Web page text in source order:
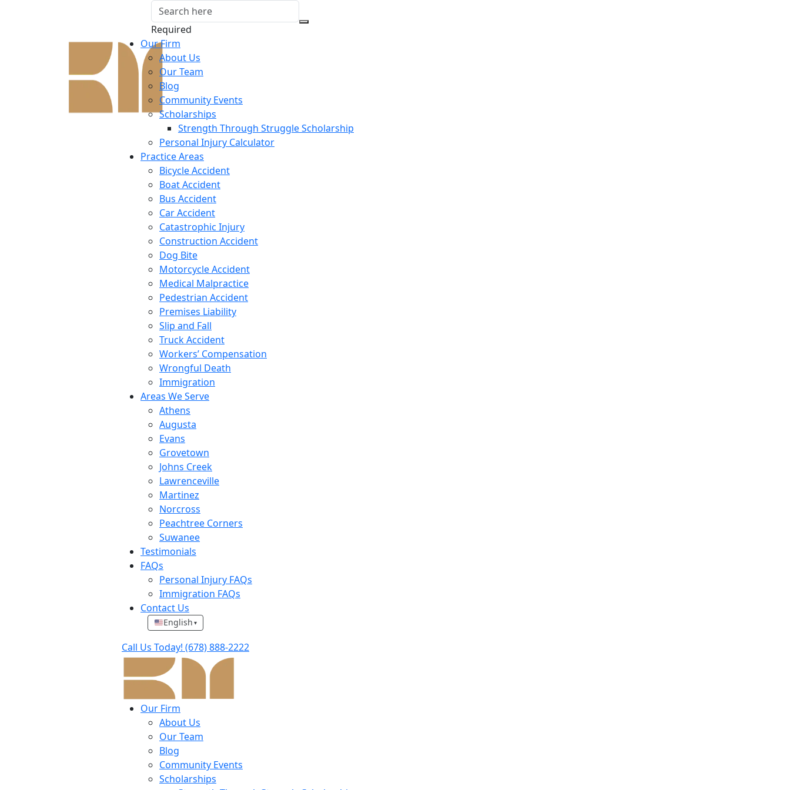
Required
Our Firm
About Us
Our Team
Blog
Community Events
Scholarships
Strength Through Struggle Scholarship
Personal Injury Calculator
Practice Areas
Bicycle Accident
Boat Accident
Bus Accident
Car Accident
Catastrophic Injury
Construction Accident
Dog Bite
Motorcycle Accident
Medical Malpractice
Pedestrian Accident
Premises Liability
Slip and Fall
Truck Accident
Workers’ Compensation
Wrongful Death
Immigration
Areas We Serve
Athens
Augusta
Evans
Grovetown
Johns Creek
Lawrenceville
Martinez
Norcross
Peachtree Corners
Suwanee
Testimonials
FAQs
Personal Injury FAQs
Immigration FAQs
Contact Us
English ▾
Call Us Today! (678) 888-2222
Our Firm
About Us
Our Team
Blog
Community Events
Scholarships